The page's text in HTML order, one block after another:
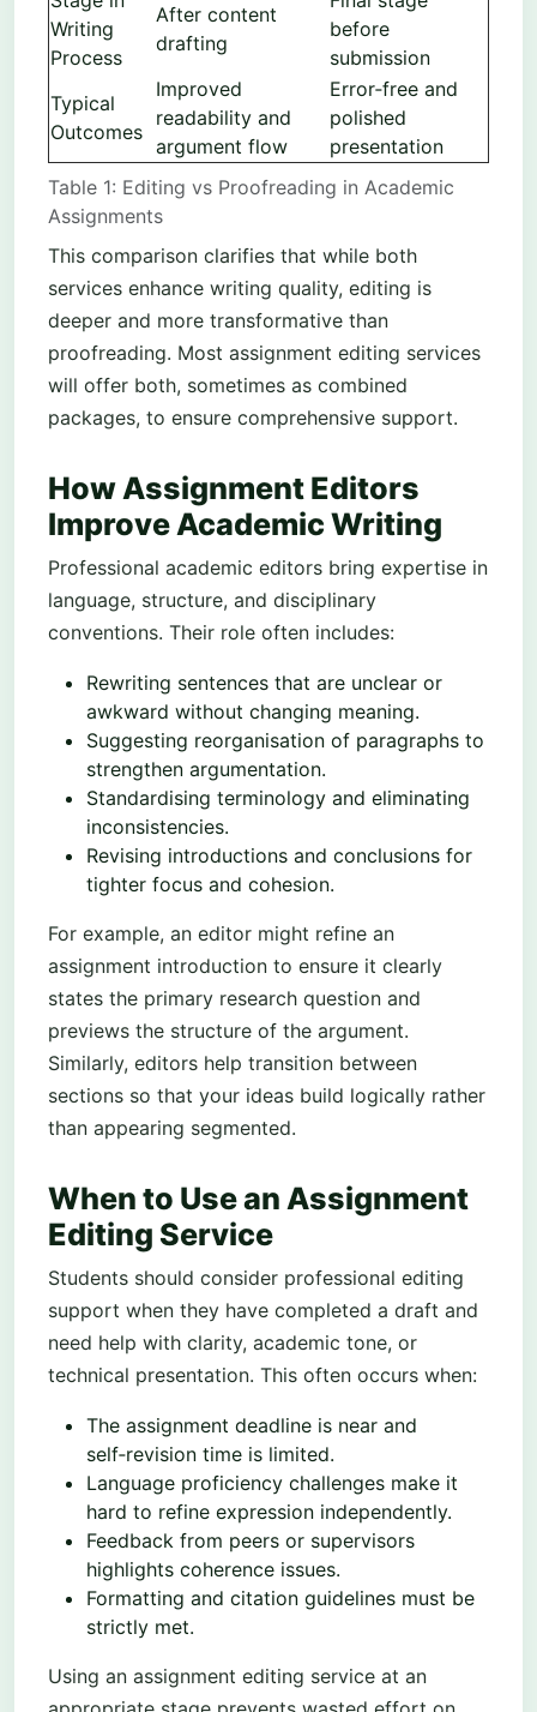
Table 1: Editing vs Proofreading in Academic
Assignments
Writing
Process
After content
drafting
before
submission
Typical
Outcomes
Improved
readability and
argument flow
Error‑free and
polished
presentation
This comparison clarifies that while both
services enhance writing quality, editing is
deeper and more transformative than
proofreading. Most assignment editing services
will offer both, sometimes as combined
packages, to ensure comprehensive support.
How Assignment Editors
Improve Academic Writing
Professional academic editors bring expertise in
language, structure, and disciplinary
conventions. Their role often includes:
Rewriting sentences that are unclear or
awkward without changing meaning.
Suggesting reorganisation of paragraphs to
strengthen argumentation.
Standardising terminology and eliminating
inconsistencies.
Revising introductions and conclusions for
tighter focus and cohesion.
For example, an editor might refine an
assignment introduction to ensure it clearly
states the primary research question and
previews the structure of the argument.
Similarly, editors help transition between
sections so that your ideas build logically rather
than appearing segmented.
When to Use an Assignment
Editing Service
Students should consider professional editing
support when they have completed a draft and
need help with clarity, academic tone, or
technical presentation. This often occurs when:
The assignment deadline is near and
self‑revision time is limited.
Language proficiency challenges make it
hard to refine expression independently.
Feedback from peers or supervisors
highlights coherence issues.
Formatting and citation guidelines must be
strictly met.
Using an assignment editing service at an